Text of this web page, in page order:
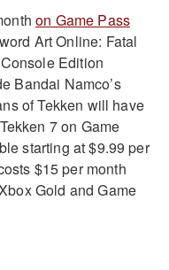
on Game Pass
Art Online: Fatal
Edition
Bandai Namco’s
of Tekken will have
7 on Game
starting at $9.99 per
$15 per month
Gold and Game